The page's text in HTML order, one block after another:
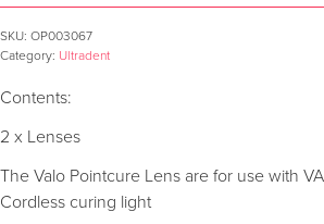
SKU: OP003067
Category: Ultradent
Contents:
2 x Lenses
The Valo Pointcure Lens are for use with
Cordless curing light